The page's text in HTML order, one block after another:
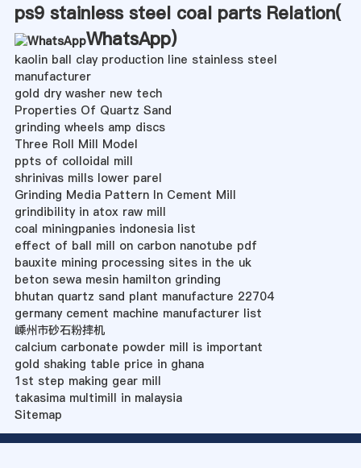
ps9 stainless steel coal parts Relation(
WhatsApp)
kaolin ball clay production line stainless steel
manufacturer
gold dry washer new tech
Properties Of Quartz Sand
grinding wheels amp discs
Three Roll Mill Model
ppts of colloidal mill
shrinivas mills lower parel
Grinding Media Pattern In Cement Mill
grindibility in atox raw mill
coal miningpanies indonesia list
effect of ball mill on carbon nanotube pdf
bauxite mining processing sites in the uk
beton sewa mesin hamilton grinding
bhutan quartz sand plant manufacture 22704
germany cement machine manufacturer list
嵊州市砂石粉摔机
calcium carbonate powder mill is important
gold shaking table price in ghana
1st step making gear mill
takasima multimill in malaysia
Sitemap